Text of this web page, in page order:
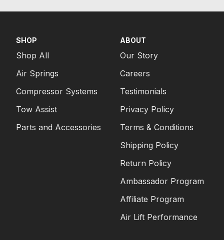
SHOP
Shop All
Air Springs
Compressor Systems
Tow Assist
Parts and Accessories
ABOUT
Our Story
Careers
Testimonials
Privacy Policy
Terms & Conditions
Shipping Policy
Return Policy
Ambassador Program
Affiliate Program
Air Lift Performance